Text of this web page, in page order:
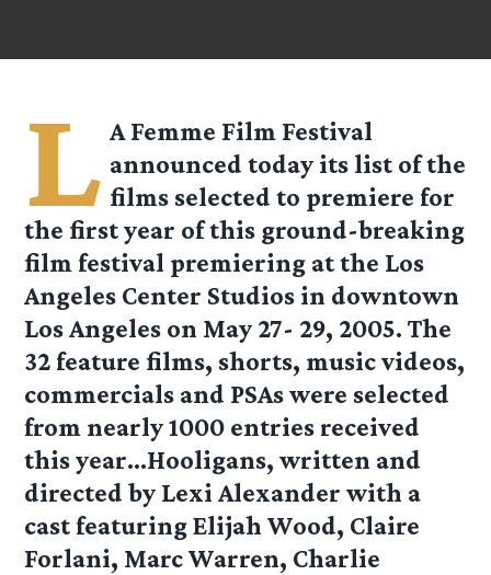
L A Femme Film Festival
announced today its list of the
films selected to premiere for
the first year of this ground-breaking
film festival premiering at the Los
Angeles Center Studios in downtown
Los Angeles on May 27- 29, 2005. The
32 feature films, shorts, music videos,
commercials and PSAs were selected
from nearly 1000 entries received
this year…Hooligans, written and
directed by Lexi Alexander with a
cast featuring Elijah Wood, Claire
Forlani, Marc Warren, Charlie